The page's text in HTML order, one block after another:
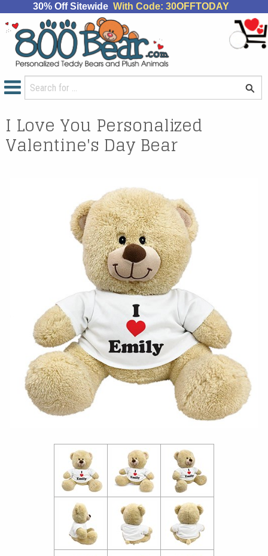
30% Off Sitewide With Code: 30OFFTODAY
I Love You Personalized
Valentine's Day Bear